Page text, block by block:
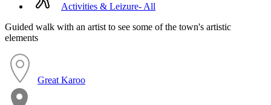
Activities & Leizure- All
Guided walk with an artist to see some of the town's artistic
elements
Great Karoo